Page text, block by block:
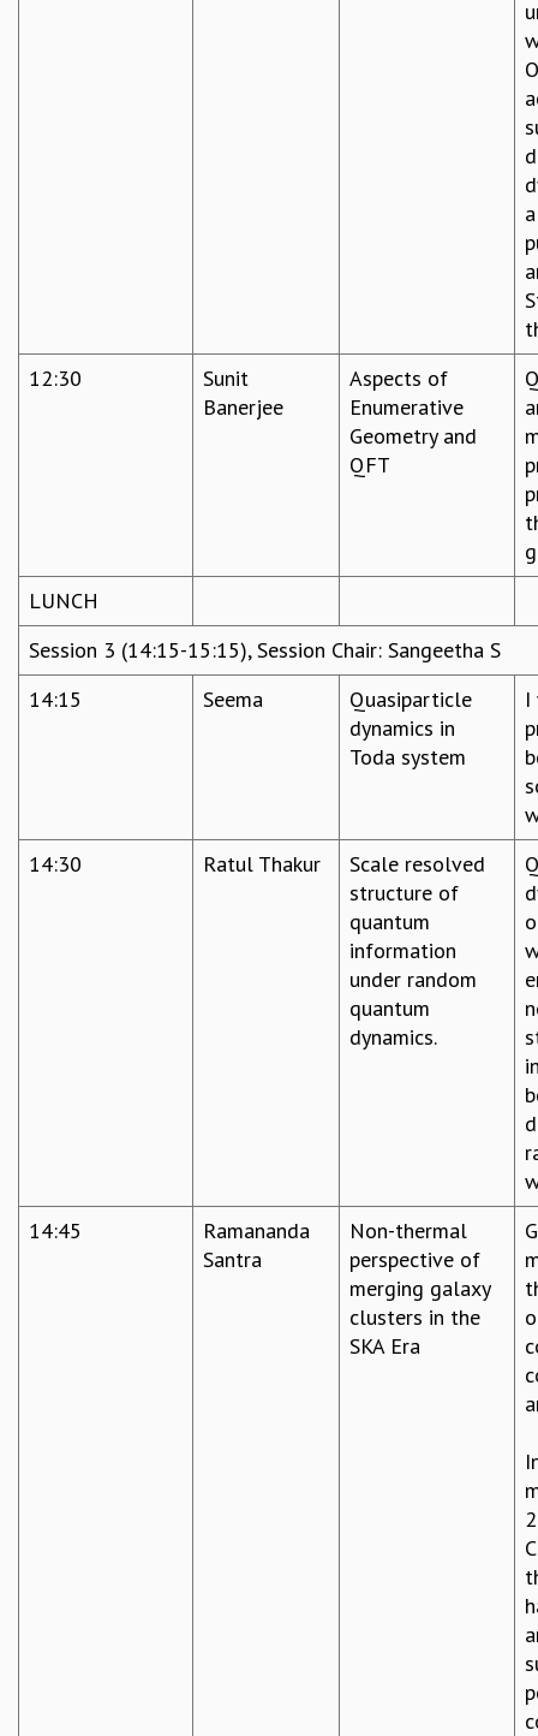
12:30
Sunit
Banerjee
Aspects of
Enumerative
Geometry and
QFT
LUNCH
Session 3 (14:15-15:15), Session Chair: Sangeetha S
14:15
Seema
Quasiparticle
dynamics in
Toda system
I
14:30
Ratul Thakur
Scale resolved
structure of
quantum
information
under random
quantum
dynamics.
14:45
Ramananda
Santra
Non-thermal
perspective of
merging galaxy
clusters in the
SKA Era